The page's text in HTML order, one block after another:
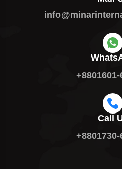
+8801601-
Call
+8801730-